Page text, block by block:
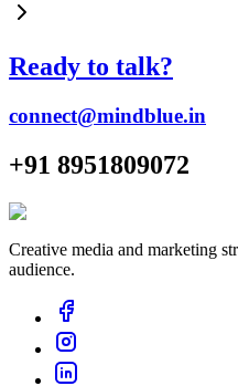
Ready to talk?
connect@mindblue.in
+91 8951809072
Creative media and marketing
audience.